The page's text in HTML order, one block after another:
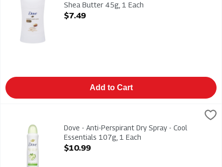
Shea Butter 45g, 1 Each
Open Product Description
$7.49
Add to Cart
Dove - Anti-Perspirant Dry Spray - Cool Essentials 107g, 1
Dove - Anti-Perspirant Dry Spray - Cool Essentials 107g
Dove - Anti-Perspirant Dry Spray - Cool
Essentials 107g, 1 Each
Open Product Description
$10.99